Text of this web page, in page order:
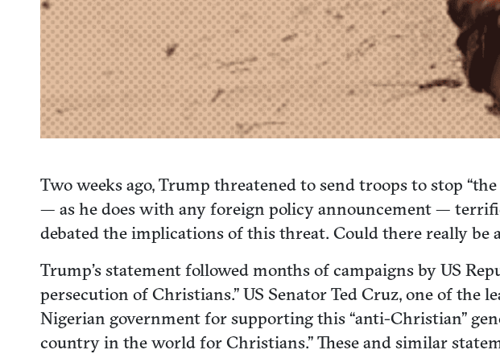
Two weeks ago, Trump threatened to send troops to stop
— as he does with any foreign policy announcement —
debated the implications of this threat. Could there really be
Trump’s statement followed months of campaigns by US
persecution of Christians.” US Senator Ted Cruz, one of the
Nigerian government for supporting this “anti-Christian”
country in the world for Christians.” These and similar